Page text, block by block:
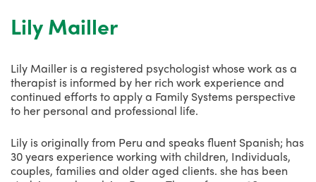
Lily Mailler
Lily Mailler is a registered psychologist whose work as a
therapist is informed by her rich work experience and
continued efforts to apply a Family Systems perspective
to her personal and professional life.
Lily is originally from Peru and speaks fluent Spanish; has
30 years experience working with children, Individuals,
couples, families and older aged clients. she has been